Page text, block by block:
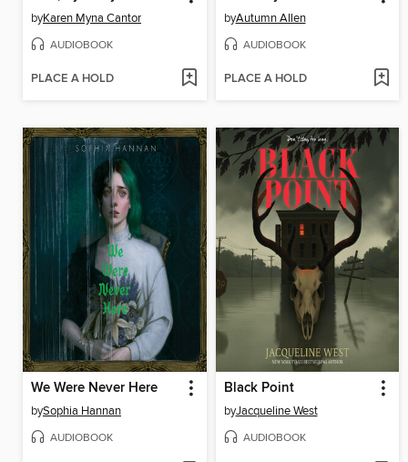
byKaren Myna Cantor
AUDIOBOOK
PLACE A HOLD
byAutumn Allen
AUDIOBOOK
PLACE A HOLD
We Were Never Here
bySophia Hannan
AUDIOBOOK
Black Point
byJacqueline West
AUDIOBOOK